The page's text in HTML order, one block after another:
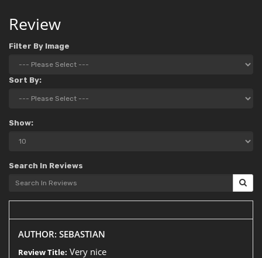
Review
Filter By Image
Sort By:
Show:
Search In Reviews
AUTHOR: SEBASTIAN
Review Title: Very nice